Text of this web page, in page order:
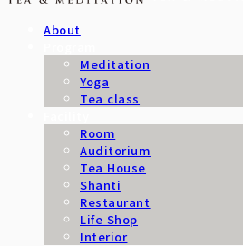
About
Meditation
Yoga
Tea class
Room
Auditorium
Tea House
Shanti
Restaurant
Life Shop
Interior